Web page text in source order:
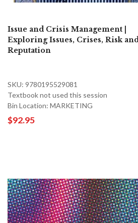
Issue and Crisis Management |
Exploring Issues, Crises, Risk and
Reputation
SKU: 9780195529081
Textbook not used this session
Bin Location: MARKETING
$92.95